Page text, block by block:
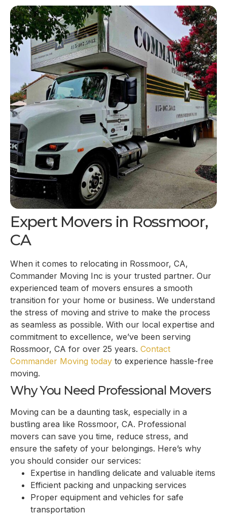
Expert Movers in Rossmoor,
CA
When it comes to relocating in Rossmoor, CA,
Commander Moving Inc is your trusted partner. Our
experienced team of movers ensures a smooth
transition for your home or business. We understand
the stress of moving and strive to make the process
as seamless as possible. With our local expertise and
commitment to excellence, we’ve been serving
Rossmoor, CA for over 25 years. Contact
Commander Moving today to experience hassle-free
moving.
Why You Need Professional Movers
Moving can be a daunting task, especially in a
bustling area like Rossmoor, CA. Professional
movers can save you time, reduce stress, and
ensure the safety of your belongings. Here’s why
you should consider our services:
Expertise in handling delicate and valuable items
Efficient packing and unpacking services
Proper equipment and vehicles for safe
transportation